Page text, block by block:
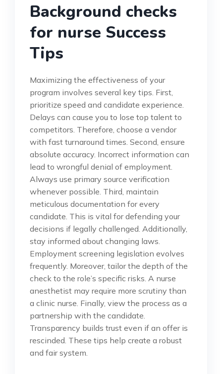
Background checks
for nurse Success
Tips
Maximizing the effectiveness of your
program involves several key tips. First,
prioritize speed and candidate experience.
Delays can cause you to lose top talent to
competitors. Therefore, choose a vendor
with fast turnaround times. Second, ensure
absolute accuracy. Incorrect information can
lead to wrongful denial of employment.
Always use primary source verification
whenever possible. Third, maintain
meticulous documentation for every
candidate. This is vital for defending your
decisions if legally challenged. Additionally,
stay informed about changing laws.
Employment screening legislation evolves
frequently. Moreover, tailor the depth of the
check to the role’s specific risks. A nurse
anesthetist may require more scrutiny than
a clinic nurse. Finally, view the process as a
partnership with the candidate.
Transparency builds trust even if an offer is
rescinded. These tips help create a robust
and fair system.